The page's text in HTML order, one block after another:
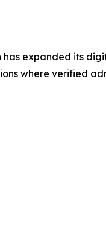
expanded its
where verified